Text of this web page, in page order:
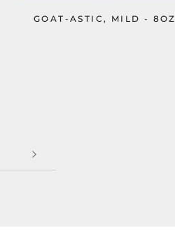
GOAT-ASTIC, MILD - 8OZ